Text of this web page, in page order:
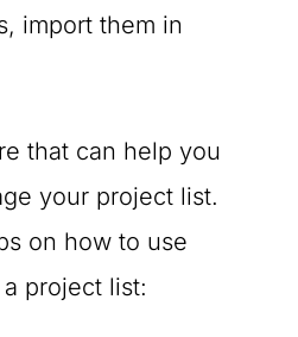
import them in
that can help you
your project list.
on how to use
project list: